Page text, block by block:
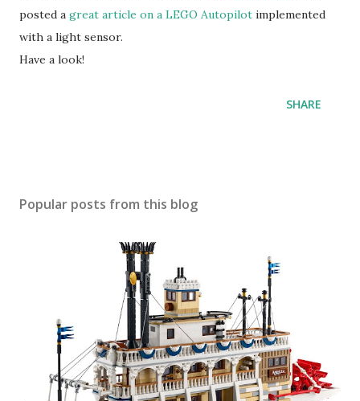
posted a great article on a LEGO Autopilot implemented
with a light sensor.
Have a look!
SHARE
Popular posts from this blog